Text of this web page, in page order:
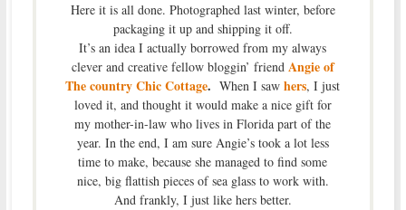
Here it is all done. Photographed last winter, before
packaging it up and shipping it off.
It’s an idea I actually borrowed from my always
clever and creative fellow bloggin’ friend Angie of
The country Chic Cottage. When I sawhers, I just
loved it, and thought it would make a nice gift for
my mother-in-law who lives in Florida part of the
year. In the end, I am sure Angie’s took a lot less
time to make, because she managed to find some
nice, big flattish pieces of sea glass to work with.
And frankly, I just like hers better.